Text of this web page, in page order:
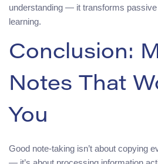
understanding — it transforms
learning.
Conclusion:
Notes That
You
Good note-taking isn’t about copying